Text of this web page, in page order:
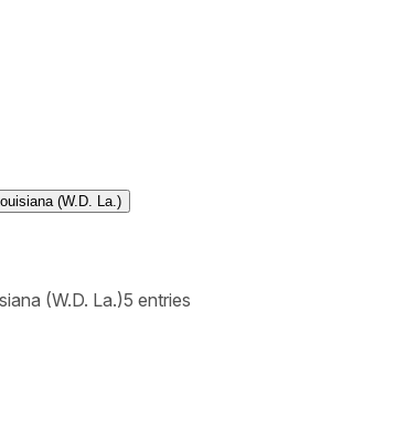
(W.D. La.)
(W.D. La.)5 entries